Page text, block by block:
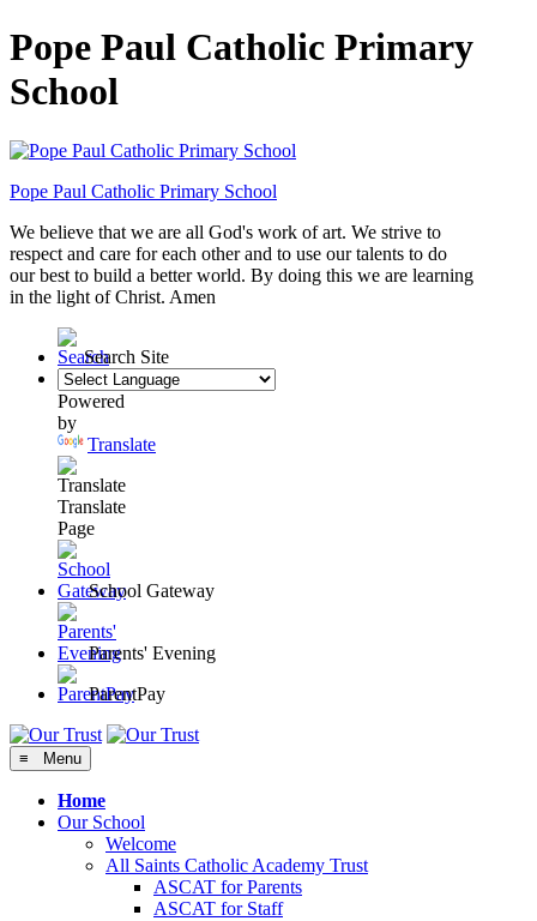
Pope Paul Catholic Primary
School
Pope Paul Catholic Primary School
We believe that we are all God's work of art. We strive to
respect and care for each other and to use our talents to do
our best to build a better world. By doing this we are learning
in the light of Christ. Amen
Search Site
Powered
by
Translate
Translate
Page
School Gateway
Parents' Evening
ParentPay
≡ Menu
Home
Our School
Welcome
All Saints Catholic Academy Trust
ASCAT for Parents
ASCAT for Staff